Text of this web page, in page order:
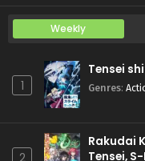
Weekly
1
Tensei
Genres:
2
Rakudai
Tensei,